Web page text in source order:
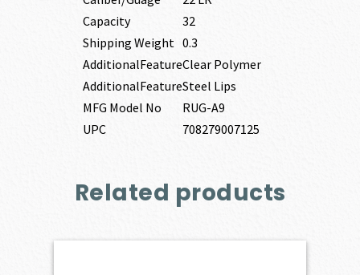
Capacity
32
Shipping Weight 0.3
AdditionalFeatureClear Polymer
AdditionalFeatureSteel Lips
MFG Model No
RUG-A9
UPC
708279007125
Related products